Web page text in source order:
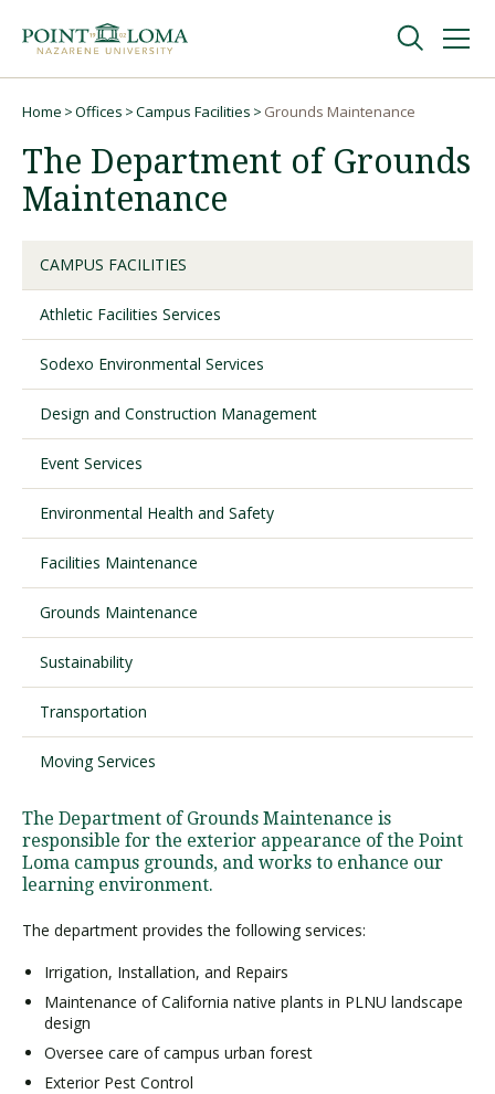
navigation
content
Undergraduate
Graduate
Online
About
Request Information
Visit PLNU
Request Information
Home Offices Campus Facilities Grounds Maintenance
The Department of Grounds
Maintenance
CAMPUS FACILITIES
Athletic Facilities Services
Sodexo Environmental Services
Design and Construction Management
Event Services
Environmental Health and Safety
Facilities Maintenance
Grounds Maintenance
Sustainability
Transportation
Moving Services
The Department of Grounds Maintenance is
responsible for the exterior appearance of the Point
Loma campus grounds, and works to enhance our
learning environment.
The department provides the following services:
Irrigation, Installation, and Repairs
Maintenance of California native plants in PLNU landscape
design
Oversee care of campus urban forest
Exterior Pest Control